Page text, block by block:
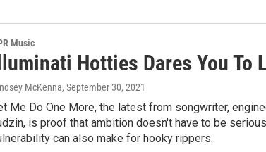
Music
Hotties Dares You To
McKenna, September 30, 2021
Me Do One More, the latest from songwriter,
is proof that ambition doesn't have to be
can also make for hooky rippers.